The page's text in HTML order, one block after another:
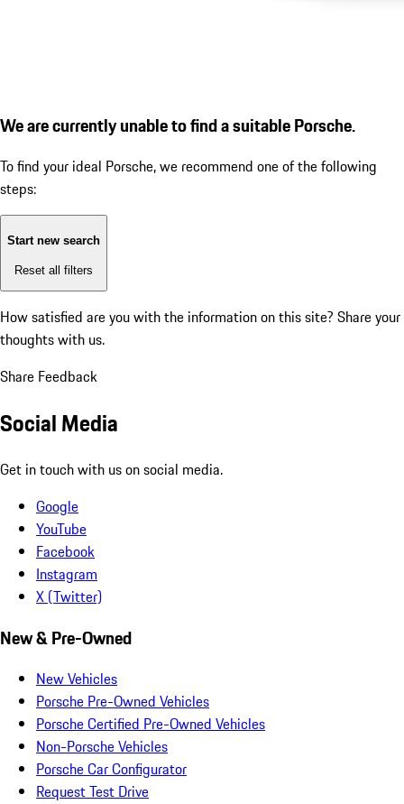
We are currently unable to find a suitable Porsche.
To find your ideal Porsche, we recommend one of the following
steps:
Start new search
Reset all filters
How satisfied are you with the information on this site? Share your
thoughts with us.
Share Feedback
Social Media
Get in touch with us on social media.
Google
YouTube
Facebook
Instagram
X (Twitter)
New & Pre-Owned
New Vehicles
Porsche Pre-Owned Vehicles
Porsche Certified Pre-Owned Vehicles
Non-Porsche Vehicles
Porsche Car Configurator
Request Test Drive